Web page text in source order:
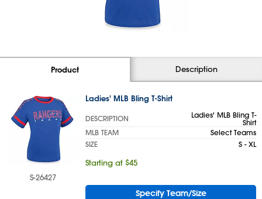
Product Description
S-26427
Ladies' MLB Bling T-Shirt
DESCRIPTION
Ladies' MLB Bling T-
Shirt
MLB TEAM
Select Teams
SIZE
S - XL
Starting at $45
Specify Team/Size